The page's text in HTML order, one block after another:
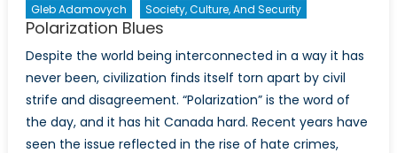
Gleb Adamovych Society, Culture, And Security
Polarization Blues
Despite the world being interconnected in a way it has
never been, civilization finds itself torn apart by civil
strife and disagreement. “Polarization” is the word of
the day, and it has hit Canada hard. Recent years have
seen the issue reflected in the rise of hate crimes,